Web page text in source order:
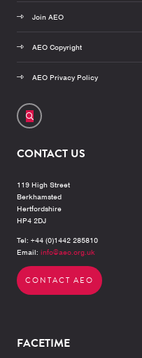
Join AEO
AEO Copyright
AEO Privacy Policy
CONTACT US
119 High Street
Berkhamsted
Hertfordshire
HP4 2DJ
Tel: +44 (0)1442 285810
Email: info@aeo.org.uk
CONTACT AEO
FACETIME